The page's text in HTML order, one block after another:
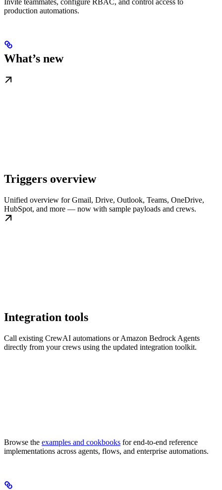
Invite teammates, configure RBAC, and control access to
production automations.
What’s new
Triggers overview
Unified overview for Gmail, Drive, Outlook, Teams, OneDrive,
HubSpot, and more — now with sample payloads and crews.
Integration tools
Call existing CrewAI automations or Amazon Bedrock Agents
directly from your crews using the updated integration toolkit.
Browse the examples and cookbooks for end-to-end reference
implementations across agents, flows, and enterprise automations.